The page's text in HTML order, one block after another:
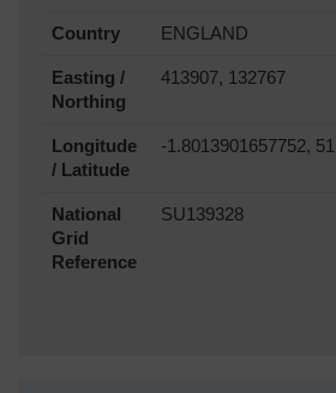
Country ENGLAND
Easting /
Northing
413907, 132767
Longitude
/ Latitude
-1.8013901657752,
National
Grid
Reference
SU139328